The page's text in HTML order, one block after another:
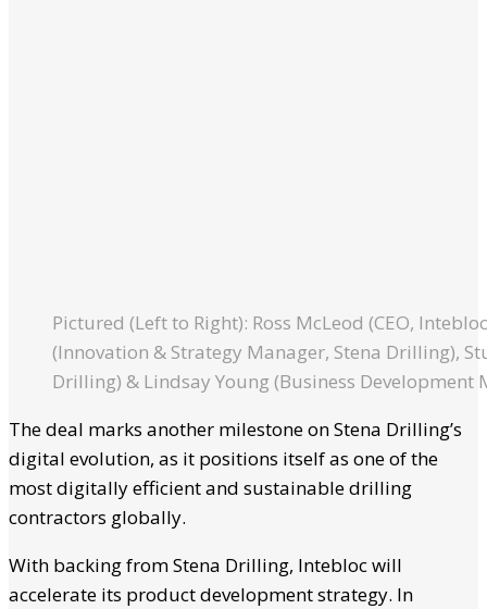
Pictured (Left to Right): Ross McLeod (CEO,
(Innovation & Strategy Manager, Stena Drilling),
Drilling) & Lindsay Young (Business Development
The deal marks another milestone on Stena Drilling’s
digital evolution, as it positions itself as one of the
most digitally efficient and sustainable drilling
contractors globally.
With backing from Stena Drilling, Intebloc will
accelerate its product development strategy. In